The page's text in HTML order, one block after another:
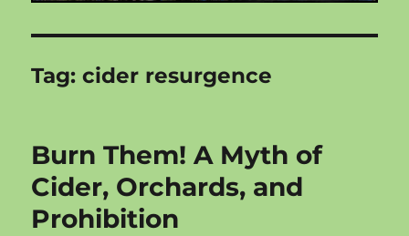
Tag:cider resurgence
Burn Them! A Myth of
Cider, Orchards, and
Prohibition